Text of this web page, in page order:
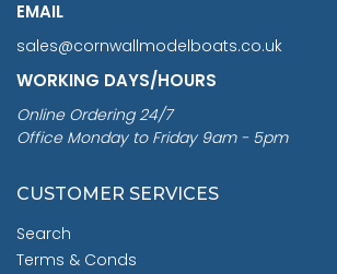
EMAIL
sales@cornwallmodelboats.co.uk
WORKING DAYS/HOURS
Online Ordering 24/7
Office Monday to Friday 9am - 5pm
CUSTOMER SERVICES
Search
Terms & Conds